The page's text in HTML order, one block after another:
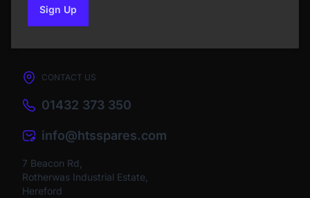
Sign Upto our newsletter
CONTACT US
01432 373 350
info@htsspares.com
7 Beacon Rd,
Rotherwas Industrial Estate,
Hereford